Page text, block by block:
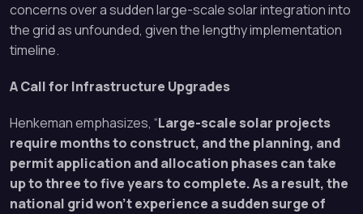
concerns over a sudden large-scale solar integration into
the grid as unfounded, given the lengthy implementation
timeline.
A Call for Infrastructure Upgrades
Henkeman emphasizes, “Large-scale solar projects
require months to construct, and the planning, and
permit application and allocation phases can take
up to three to five years to complete. As a result, the
national grid won’t experience a sudden surge of